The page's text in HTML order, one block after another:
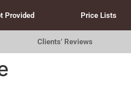
Provided Price Lists
Clients’ Reviews